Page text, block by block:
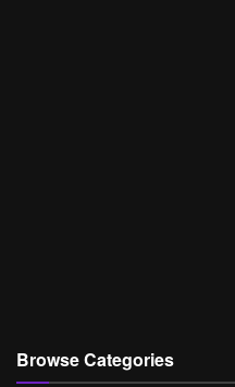
Browse Categories